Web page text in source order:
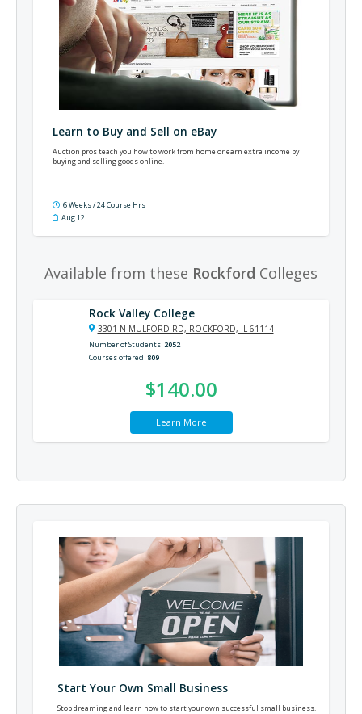
Learn to Buy and Sell on eBay
Auction pros teach you how to work from home or earn extra income by
buying and selling goods online.
6 Weeks / 24 Course Hrs
Aug 12
Available from these Rockford Colleges
Rock Valley College
3301 N MULFORD RD, ROCKFORD, IL 61114
Number of Students 2052
Courses offered 809
$140.00
Learn More
Start Your Own Small Business
Stop dreaming and learn how to start your own successful small business.